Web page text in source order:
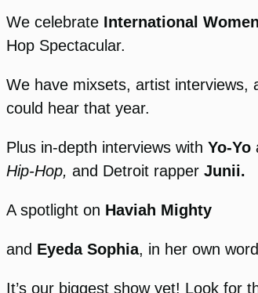
We celebrate International
Hop Spectacular.
We have mixsets, artist interviews,
could hear that year.
Plus in-depth interviews with Yo-Yo
Hip-Hop, and Detroit rapper Junii.
A spotlight on Haviah Mighty
and Eyeda Sophia, in her own
It’s our biggest show yet! Look for